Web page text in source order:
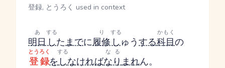
登録, とうろく used in context
明日
あ
し
する
たまでに履修
り
し
する
ゅうする科目
かもく
の
登録
とうろく
をし
する
なければなり
なる
まれん。